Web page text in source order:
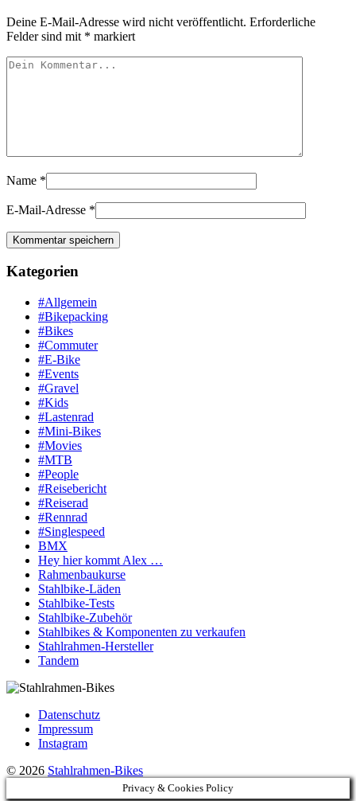
Deine E-Mail-Adresse wird nicht veröffentlicht. Erforderliche
Felder sind mit * markiert
Name *
E-Mail-Adresse *
Kategorien
#Allgemein
#Bikepacking
#Bikes
#Commuter
#E-Bike
#Events
#Gravel
#Kids
#Lastenrad
#Mini-Bikes
#Movies
#MTB
#People
#Reisebericht
#Reiserad
#Rennrad
#Singlespeed
BMX
Hey hier kommt Alex …
Rahmenbaukurse
Stahlbike-Läden
Stahlbike-Tests
Stahlbike-Zubehör
Stahlbikes & Komponenten zu verkaufen
Stahlrahmen-Hersteller
Tandem
Datenschutz
Impressum
Instagram
© 2026 Stahlrahmen-Bikes
Privacy & Cookies Policy